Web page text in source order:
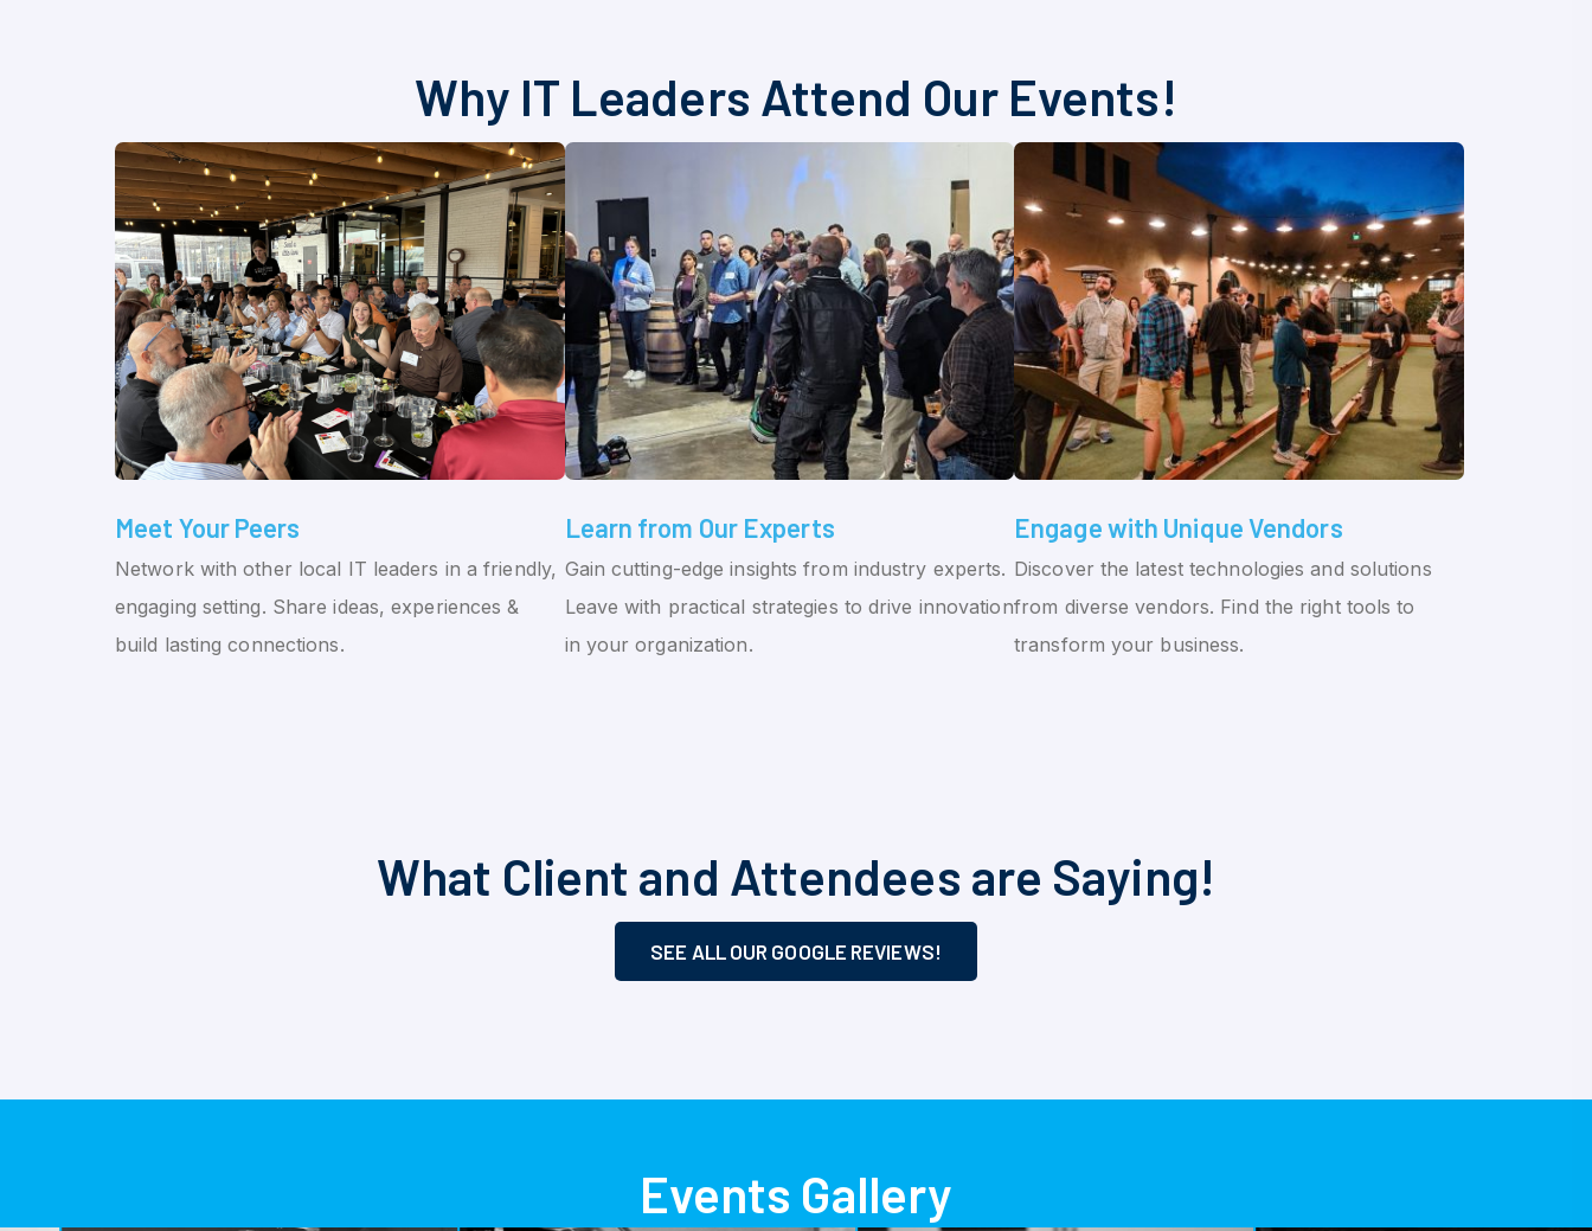
Why IT Leaders Attend Our Events!
Meet Your Peers
Network with other local IT leaders in a friendly,
engaging setting. Share ideas, experiences &
build lasting connections.
Learn from Our Experts
Gain cutting-edge insights from industry experts.
Leave with practical strategies to drive innovation
in your organization.
Engage with Unique Vendors
Discover the latest technologies and solutions
from diverse vendors. Find the right tools to
transform your business.
What Client and Attendees are Saying!
SEE ALL OUR GOOGLE REVIEWS!
Events Gallery